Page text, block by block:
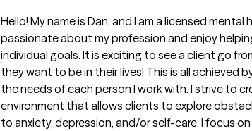
Hello! My name is Dan, and I am a licensed mental
passionate about my profession and enjoy
individual goals. It is exciting to see a client go
they want to be in their lives! This is all achieved
the needs of each person I work with. I strive to
environment that allows clients to explore
to anxiety, depression, and/or self-care. I focus